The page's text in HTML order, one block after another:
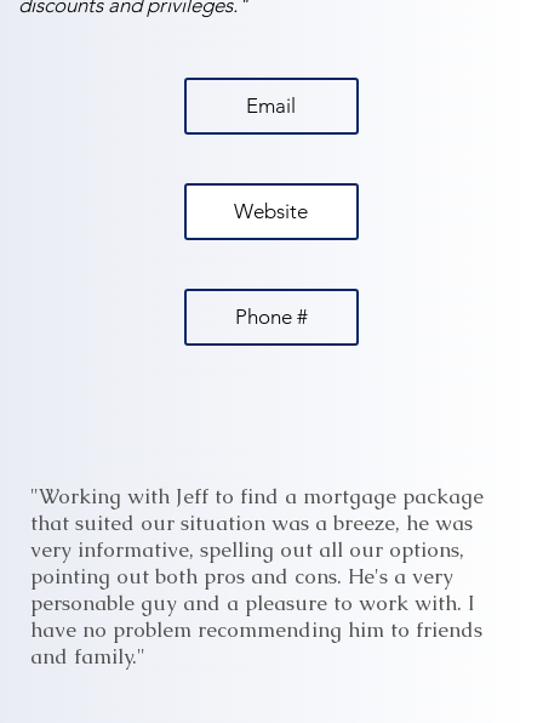
Email
Website
Phone #
"Working with Jeff to find a mortgage package
that suited our situation was a breeze, he was
very informative, spelling out all our options,
pointing out both pros and cons. He's a very
personable guy and a pleasure to work with. I
have no problem recommending him to friends
and family."